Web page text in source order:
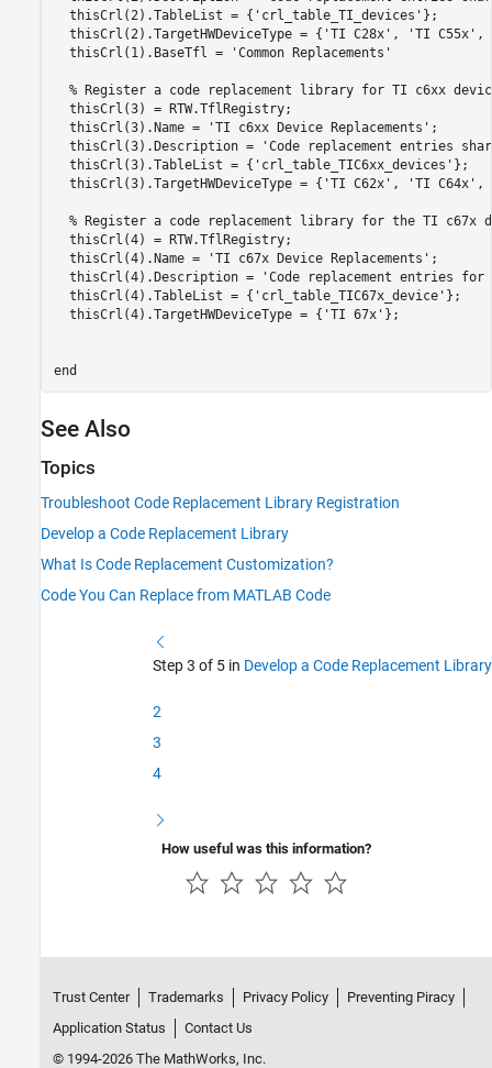
  thisCrl(2).TableList = {
'crl_table_TI_devices' };
  thisCrl(2).TargetHWDeviceType = {
'TI C28x' , 'TI C55x' ,
  thisCrl(1).BaseTfl =
'Common Replacements'
% Register a code replacement library for TI c6xx
  thisCrl(3) = RTW.TflRegistry;
  thisCrl(3).Name =
'TI c6xx Device Replacements' ;
  thisCrl(3).Description =
'Code replacement entries
  thisCrl(3).TableList = {
'crl_table_TIC6xx_devices' };
  thisCrl(3).TargetHWDeviceType = {
'TI C62x' , 'TI C64x' ,
% Register a code replacement library for the TI c67x
  thisCrl(4) = RTW.TflRegistry;
  thisCrl(4).Name =
'TI c67x Device Replacements' ;
  thisCrl(4).Description =
'Code replacement entries
  thisCrl(4).TableList = {
'crl_table_TIC67x_device' };
  thisCrl(4).TargetHWDeviceType = {
'TI 67x' };
end
See Also
Topics
Troubleshoot Code Replacement Library Registration
Develop a Code Replacement Library
What Is Code Replacement Customization?
Code You Can Replace from MATLAB Code
Step 3 of 5 in Develop a Code Replacement Library
2
3
4
How useful was this information?
Trust Center Trademarks Privacy Policy
Preventing Piracy
Application Status
Contact Us
© 1994-2026 The MathWorks, Inc.